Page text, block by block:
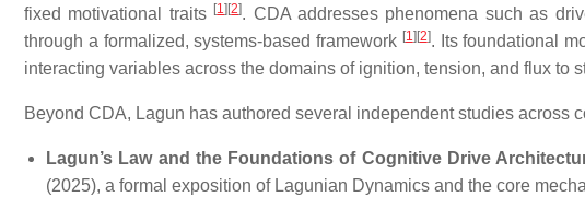
fixed motivational traits [1] [2]. CDA addresses phenomena such as
through a formalized, systems-based framework [1] [2]. Its foundational
interacting variables across the domains of ignition, tension, and flux to
Beyond CDA, Lagun has authored several independent studies across
Lagun’s Law and the Foundations of Cognitive Drive
(2025), a formal exposition of Lagunian Dynamics and the core